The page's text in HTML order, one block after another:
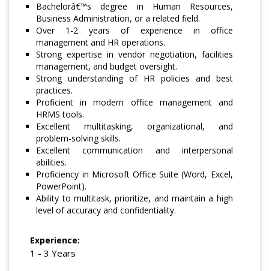
Bachelorâ€™s degree in Human Resources,
Business Administration, or a related field.
Over 1-2 years of experience in office
management and HR operations.
Strong expertise in vendor negotiation, facilities
management, and budget oversight.
Strong understanding of HR policies and best
practices.
Proficient in modern office management and
HRMS tools.
Excellent multitasking, organizational, and
problem-solving skills.
Excellent communication and interpersonal
abilities.
Proficiency in Microsoft Office Suite (Word, Excel,
PowerPoint).
Ability to multitask, prioritize, and maintain a high
level of accuracy and confidentiality.
Experience:
1 - 3 Years